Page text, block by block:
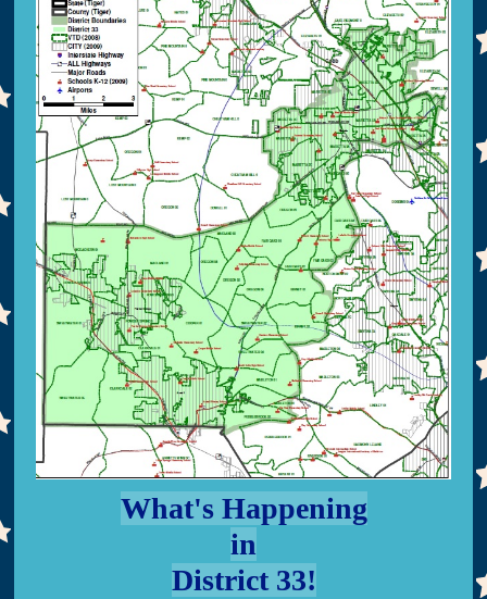
What's Happening
in
District 33!